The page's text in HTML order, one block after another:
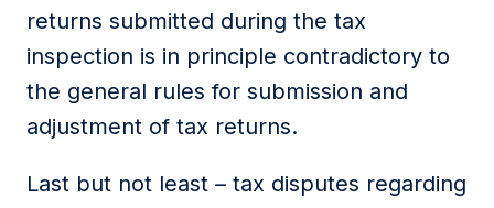
returns submitted during the tax
inspection is in principle contradictory to
the general rules for submission and
adjustment of tax returns.
Last but not least – tax disputes regarding